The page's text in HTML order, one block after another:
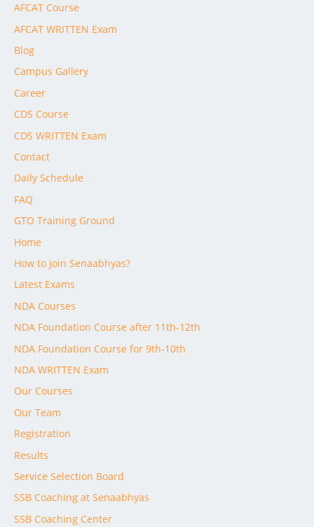
AFCAT Course
AFCAT WRITTEN Exam
Blog
Campus Gallery
Career
CDS Course
CDS WRITTEN Exam
Contact
Daily Schedule
FAQ
GTO Training Ground
Home
How to join Senaabhyas?
Latest Exams
NDA Courses
NDA Foundation Course after 11th-12th
NDA Foundation Course for 9th-10th
NDA WRITTEN Exam
Our Courses
Our Team
Registration
Results
Service Selection Board
SSB Coaching at Senaabhyas
SSB Coaching Center